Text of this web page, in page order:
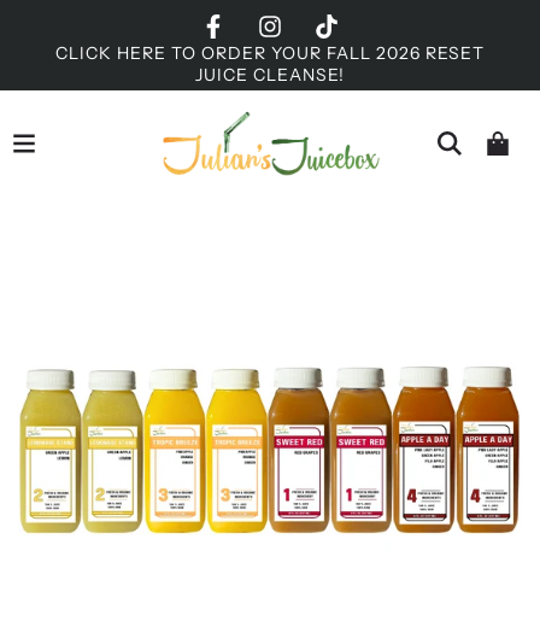
CLICK HERE TO ORDER YOUR FALL 2026 RESET
JUICE CLEANSE!